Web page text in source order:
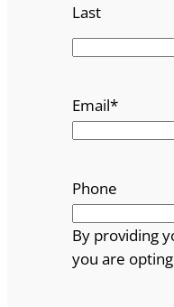
Last
Email*
Phone
By providing
you are